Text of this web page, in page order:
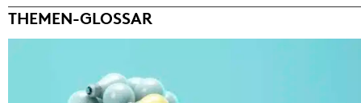
THEMEN-GLOSSAR